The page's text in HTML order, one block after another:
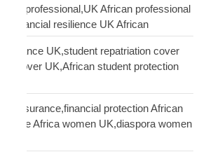
UK professional,UK African professional
resilience UK African
UK,student repatriation cover
cover UK,African student protection
insurance,financial protection African
Life Africa women UK,diaspora women